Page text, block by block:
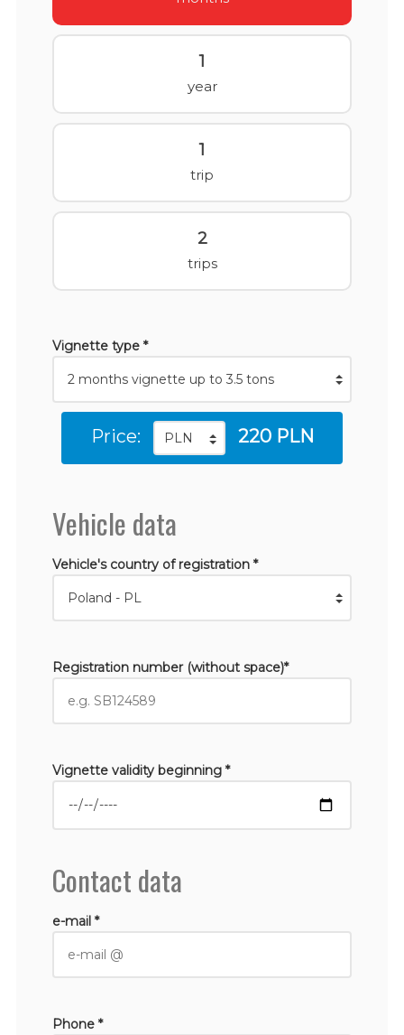
1
year
1
trip
2
trips
Vignette type *
Price: 220 PLN
Vehicle data
Vehicle's country of registration *
Registration number (without space)*
Vignette validity beginning *
Contact data
e-mail *
Phone *